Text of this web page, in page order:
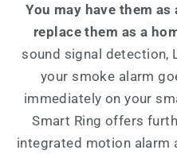
You may have them
replace them as a
sound signal detection,
your smoke alarm
immediately on your
Smart Ring offers
integrated motion alarm